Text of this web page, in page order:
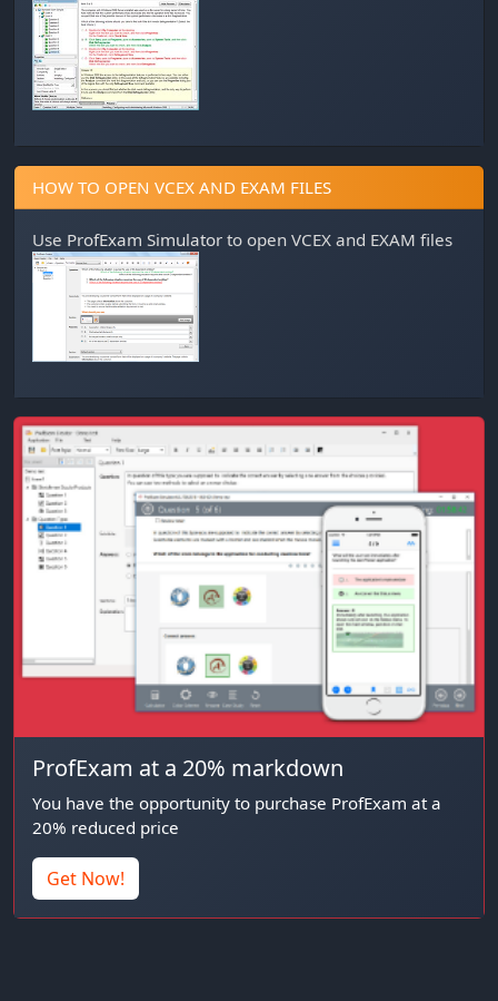
HOW TO OPEN VCEX AND EXAM FILES
Use ProfExam Simulator to open VCEX and EXAM files
ProfExam at a 20% markdown
You have the opportunity to purchase ProfExam at a
20% reduced price
Get Now!